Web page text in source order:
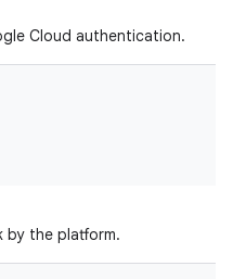
Cloud authentication.
the platform.